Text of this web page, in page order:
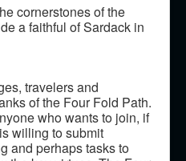
cornerstones of the
a faithful of Sardack in
travelers and
of the Four Fold Path.
who wants to join, if
willing to submit
and perhaps tasks to